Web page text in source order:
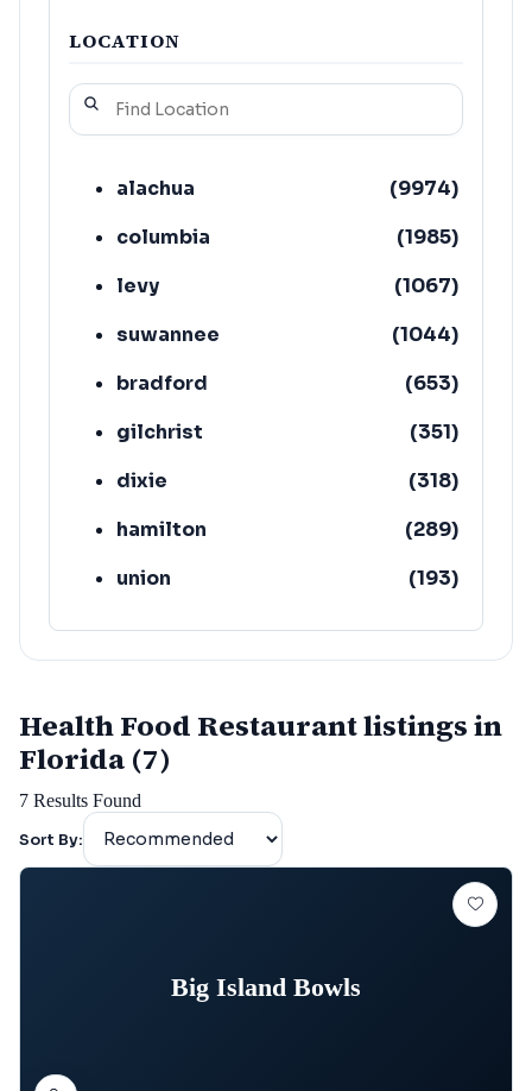
LOCATION
alachua (9974)
columbia
(1985)
levy
(1067)
suwannee
(1044)
bradford
(653)
gilchrist
(351)
dixie
(318)
hamilton
(289)
union
(193)
lafayette
(152)
Health Food Restaurant listings in
Florida (7)
7 Results Found
Sort By:
Big Island Bowls